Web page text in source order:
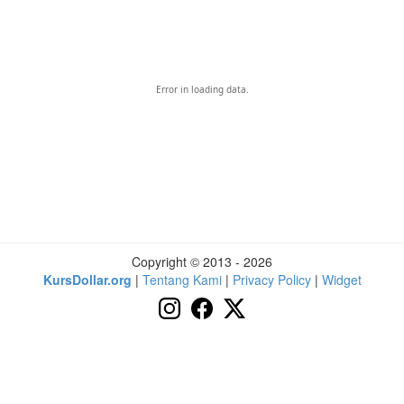
Error in loading data.
Copyright © 2013 - 2026
KursDollar.org | Tentang Kami| Privacy Policy| Widget